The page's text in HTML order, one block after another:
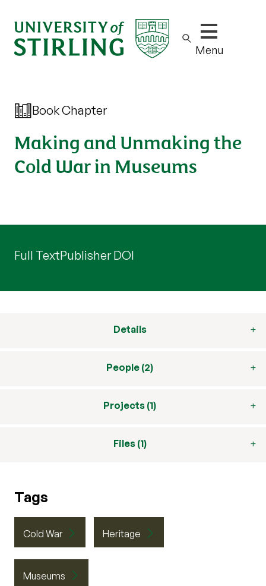
Show/hide
Menu
Book Chapter
Making and Unmaking the
Cold War in Museums
Full TextPublisher DOI
Details
People (2)
Projects (1)
Files (1)
Tags
Cold War Heritage
Museums